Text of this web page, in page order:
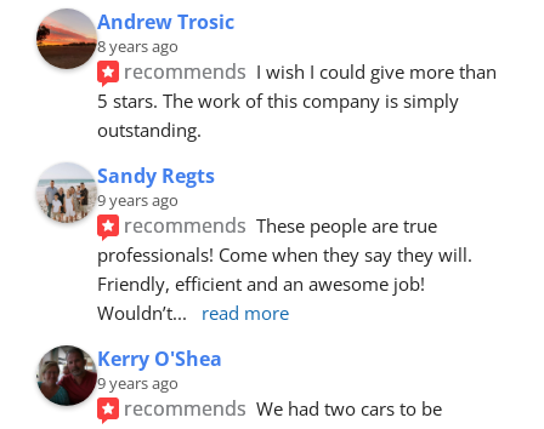
Andrew Trosic
8 years ago
recommends I wish I could give more than
5 stars. The work of this company is simply
outstanding.
Sandy Regts
9 years ago
recommends These people are true
professionals! Come when they say they will.
Friendly, efficient and an awesome job!
Wouldn’t... read more
Kerry O'Shea
9 years ago
recommends We had two cars to be